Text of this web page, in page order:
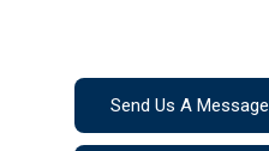
Send Us A Message